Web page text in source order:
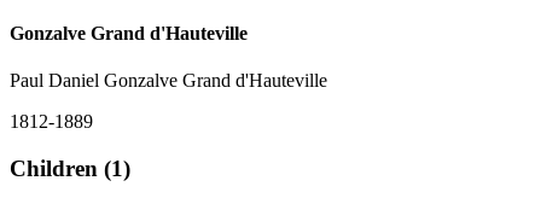
Gonzalve Grand d'Hauteville
Paul Daniel Gonzalve Grand d'Hauteville
1812-1889
Children (1)